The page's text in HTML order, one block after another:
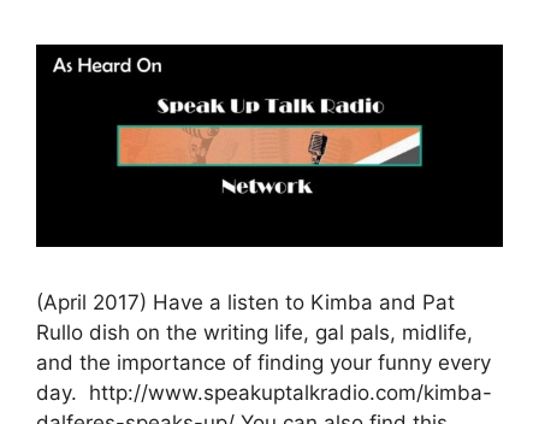
(April 2017) Have a listen to Kimba and Pat
Rullo dish on the writing life, gal pals, midlife,
and the importance of finding your funny every
day. http://www.speakuptalkradio.com/kimba-